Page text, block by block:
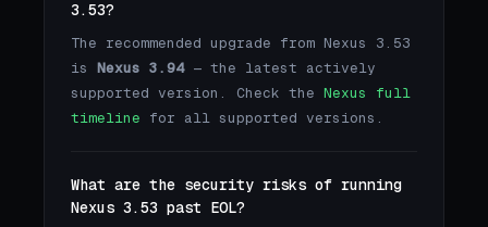
3.53?
The recommended upgrade from Nexus 3.53
is Nexus 3.94— the latest actively
supported version. Check the Nexus full
timeline for all supported versions.
What are the security risks of running
Nexus 3.53 past EOL?